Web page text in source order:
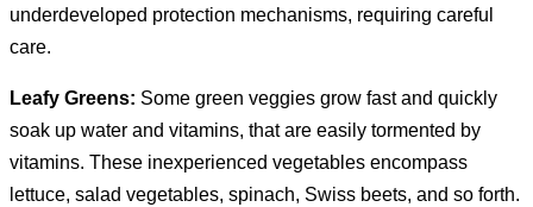
underdeveloped protection mechanisms, requiring careful
care.
Leafy Greens: Some green veggies grow fast and quickly
soak up water and vitamins, that are easily tormented by
vitamins. These inexperienced vegetables encompass
lettuce, salad vegetables, spinach, Swiss beets, and so forth.